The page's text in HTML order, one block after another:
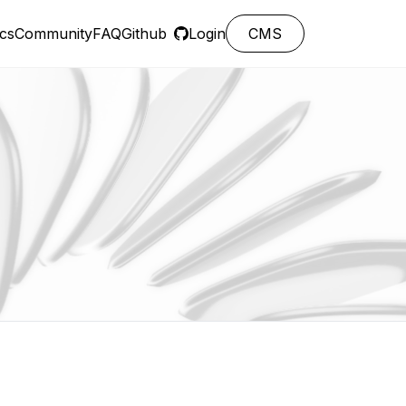
CommunityFAQGithub Login CMS